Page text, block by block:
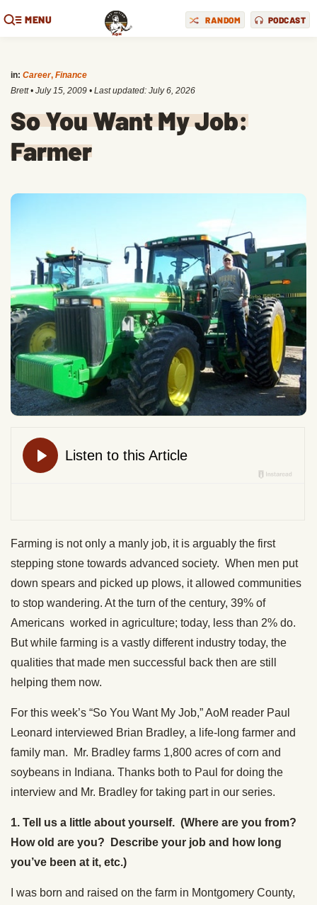
MENU RANDOM PODCAST
in: Career, Finance
Brett • July 15, 2009 • Last updated: July 6, 2026
So You Want My Job:
Farmer
Farming is not only a manly job, it is arguably the first
stepping stone towards advanced society. When men put
down spears and picked up plows, it allowed communities
to stop wandering. At the turn of the century, 39% of
Americans worked in agriculture; today, less than 2% do.
But while farming is a vastly different industry today, the
qualities that made men successful back then are still
helping them now.
For this week’s “So You Want My Job,” AoM reader Paul
Leonard interviewed Brian Bradley, a life-long farmer and
family man. Mr. Bradley farms 1,800 acres of corn and
soybeans in Indiana. Thanks both to Paul for doing the
interview and Mr. Bradley for taking part in our series.
1. Tell us a little about yourself. (Where are you from?
How old are you? Describe your job and how long
you’ve been at it, etc.)
I was born and raised on the farm in Montgomery County,